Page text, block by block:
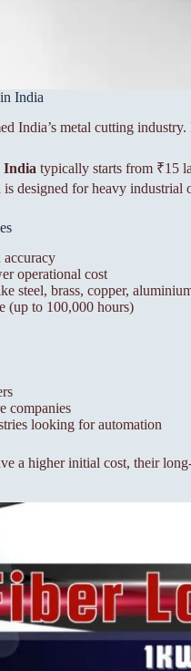
India
India’s metal cutting
India typically starts from ₹15
designed for heavy industrial
accuracy
operational cost
steel, brass, copper,
(up to 100,000 hours)
companies
looking for automation
a higher initial cost, their